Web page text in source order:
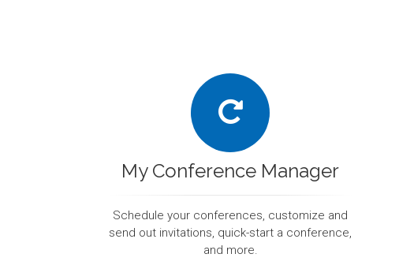
My Conference Manager
Schedule your conferences, customize and
send out invitations, quick-start a conference,
and more.